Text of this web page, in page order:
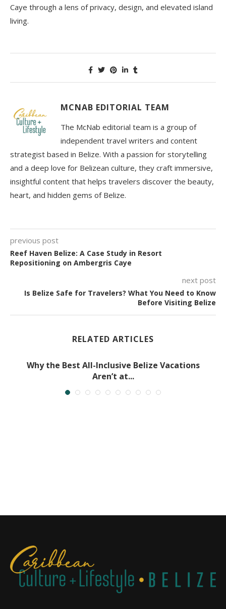
Caye through a lens of privacy, design, and elevated island
living.
MCNAB EDITORIAL TEAM
The McNab editorial team is a group of
independent travel writers and content
strategist based in Belize. With a passion for storytelling
and a deep love for Belizean culture, they craft immersive,
insightful content that helps travelers discover the beauty,
heart, and hidden gems of Belize.
previous post
Reef Haven Belize: A Case Study in Resort
Repositioning on Ambergris Caye
next post
Is Belize Safe for Travelers? What You Need to Know
Before Visiting Belize
RELATED ARTICLES
Why the Best All-Inclusive Belize Vacations
Aren’t at...